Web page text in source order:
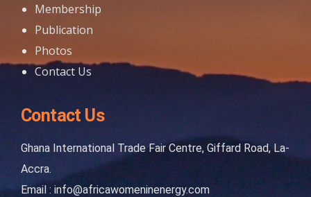
Membership
Publication
Photos
Contact Us
Contact Us
Ghana International Trade Fair Centre, Giffard Road, La-
Accra.
Email : info@africawomeninenergy.com